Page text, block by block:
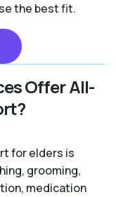
the best fit.
Offer All-
for elders is
grooming,
medication